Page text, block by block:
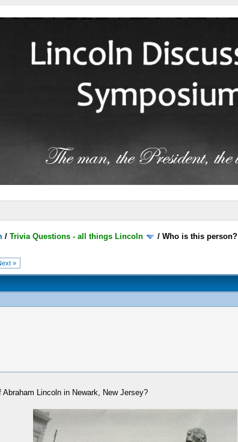
/Trivia Questions - all things Lincoln /Who is this person?
»
Lincoln in Newark, New Jersey?